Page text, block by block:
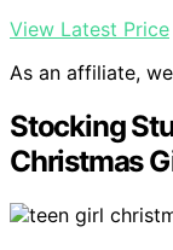
View Latest Price
As an affiliate,
Stocking
Christmas